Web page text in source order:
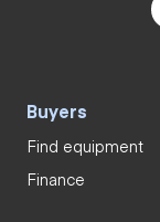
Buyers
Find equipment
Finance